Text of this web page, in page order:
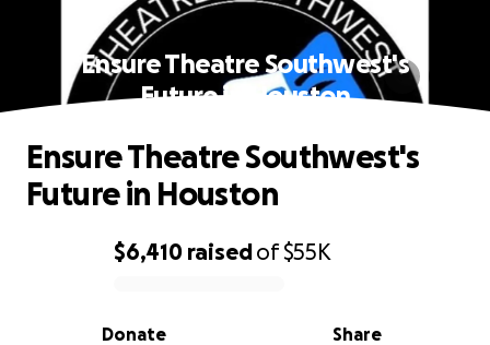
Ensure Theatre Southwest's
Future in Houston
0% complete
$6,410 raisedof$55K
Share
Donate
Ensure Theatre Southwest's
Future in Houston